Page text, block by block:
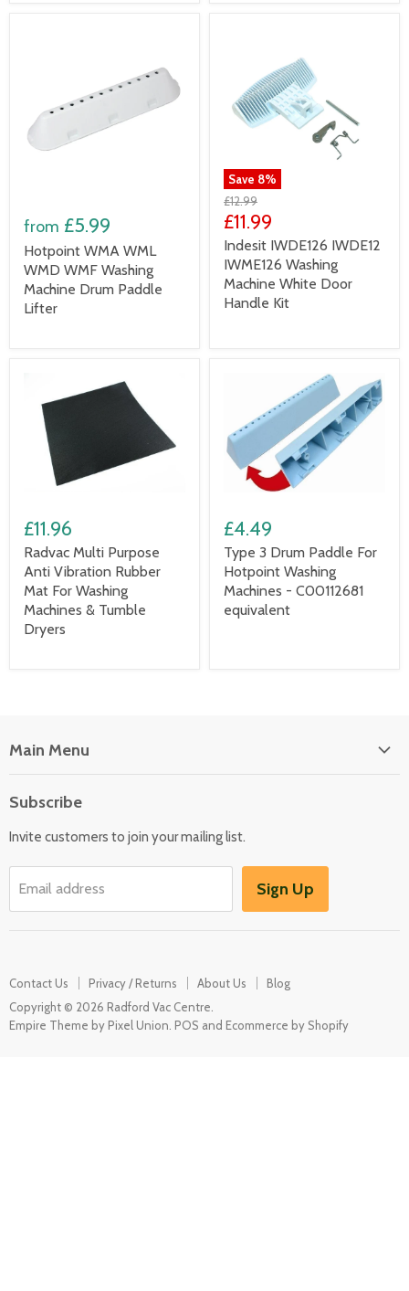
from £5.99
Hotpoint WMA WML
WMD WMF Washing
Machine Drum Paddle
Lifter
Save 8%
£12.99
£11.99
Indesit IWDE126 IWDE12
IWME126 Washing
Machine White Door
Handle Kit
£11.96
Radvac Multi Purpose
Anti Vibration Rubber
Mat For Washing
Machines & Tumble
Dryers
£4.49
Type 3 Drum Paddle For
Hotpoint Washing
Machines - C00112681
equivalent
Main Menu
Washers & Dryers
Garden / Outdoor
Subscribe
Invite customers to join your mailing list.
Email address Sign Up
Contact Us Privacy / Returns About Us
Blog
Copyright © 2026 Radford Vac Centre.
Empire Theme by Pixel Union. POS and Ecommerce by Shopify